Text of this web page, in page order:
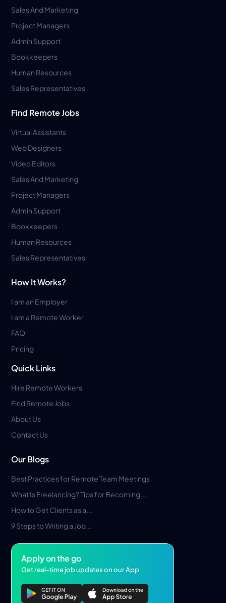
Sales And Marketing
Project Managers
Admin Support
Bookkeepers
Human Resources
Sales Representatives
Find Remote Jobs
Virtual Assistants
Web Designers
Video Editors
Sales And Marketing
Project Managers
Admin Support
Bookkeepers
Human Resources
Sales Representatives
How It Works?
I am an Employer
I am a Remote Worker
FAQ
Pricing
Quick Links
Hire Remote Workers
Find Remote Jobs
About Us
Contact Us
Our Blogs
Best Practices for Remote Team Meetings
What Is Freelancing? Tips for Becoming...
How to Get Clients as a...
9 Steps to Writing a Job...
Apply on the go
Get real-time job updates on our App